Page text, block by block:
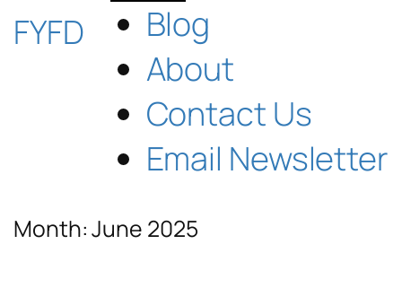
FYFD
Blog
About
Contact Us
Email Newsletter
Month:June 2025